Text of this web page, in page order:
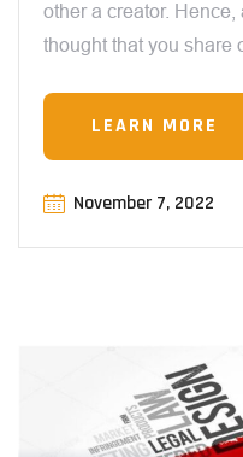
other a creator.
thought that you
LEARN MORE
November 7, 2022